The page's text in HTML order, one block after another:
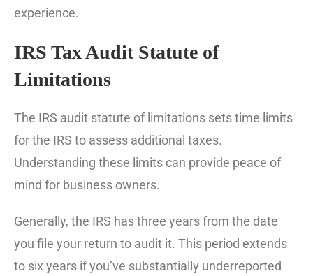
experience.
IRS Tax Audit Statute of
Limitations
The IRS audit statute of limitations sets time limits
for the IRS to assess additional taxes.
Understanding these limits can provide peace of
mind for business owners.
Generally, the IRS has three years from the date
you file your return to audit it. This period extends
to six years if you’ve substantially underreported